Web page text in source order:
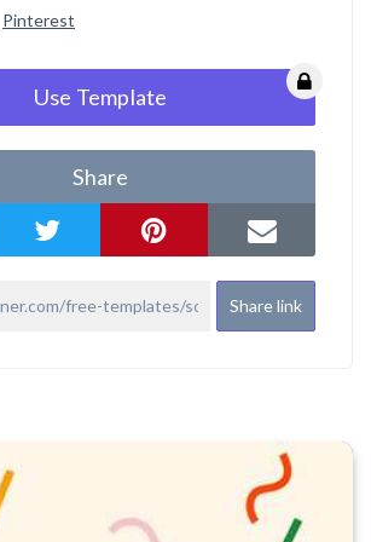
Pinterest
Use Template
Share
Share link